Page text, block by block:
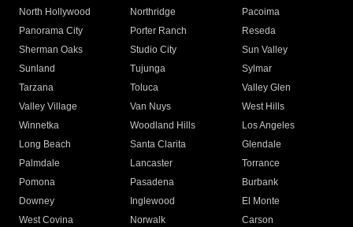
North Hollywood
Northridge
Pacoima
Panorama City
Porter Ranch
Reseda
Sherman Oaks
Studio City
Sun Valley
Sunland
Tujunga
Sylmar
Tarzana
Toluca
Valley Glen
Valley Village
Van Nuys
West Hills
Winnetka
Woodland Hills
Los Angeles
Long Beach
Santa Clarita
Glendale
Palmdale
Lancaster
Torrance
Pomona
Pasadena
Burbank
Downey
Inglewood
El Monte
West Covina
Norwalk
Carson